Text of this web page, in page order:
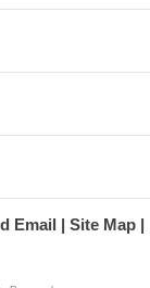
Email
Site Map